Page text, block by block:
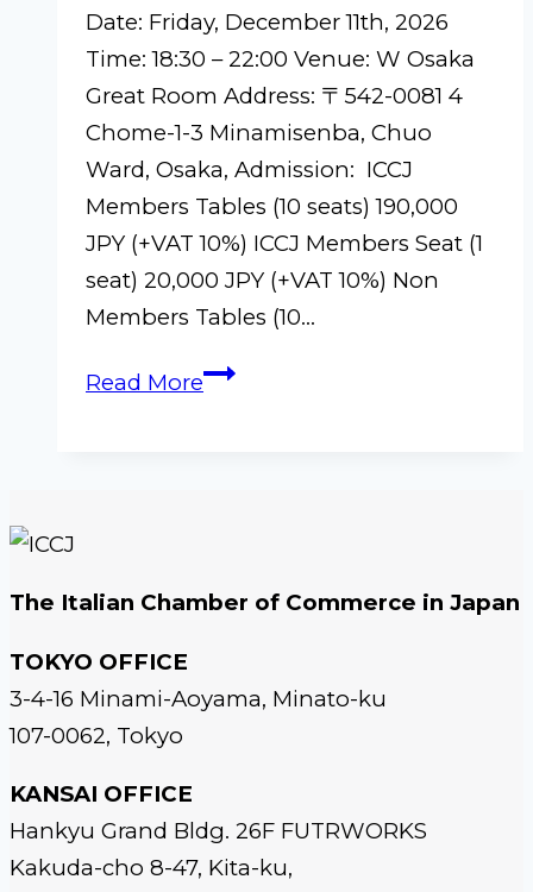
Date: Friday, December 11th, 2026
Time: 18:30 – 22:00 Venue: W Osaka
Great Room Address: 〒542-0081 4
Chome-1-3 Minamisenba, Chuo
Ward, Osaka, Admission: ICCJ
Members Tables (10 seats) 190,000
JPY (+VAT 10%) ICCJ Members Seat (1
seat) 20,000 JPY (+VAT 10%) Non
Members Tables (10…
Read MoreICCJ
The Italian Chamber of Commerce in Japan
TOKYO OFFICE
3-4-16 Minami-Aoyama, Minato-ku
107-0062, Tokyo
KANSAI OFFICE
Hankyu Grand Bldg. 26F FUTRWORKS
Kakuda-cho 8-47, Kita-ku,